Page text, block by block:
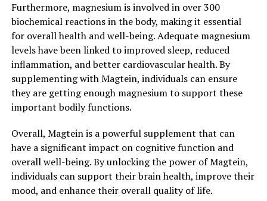
Furthermore, magnesium is involved in over 300
biochemical reactions in the body, making it essential
for overall health and well-being. Adequate magnesium
levels have been linked to improved sleep, reduced
inflammation, and better cardiovascular health. By
supplementing with Magtein, individuals can ensure
they are getting enough magnesium to support these
important bodily functions.
Overall, Magtein is a powerful supplement that can
have a significant impact on cognitive function and
overall well-being. By unlocking the power of Magtein,
individuals can support their brain health, improve their
mood, and enhance their overall quality of life.